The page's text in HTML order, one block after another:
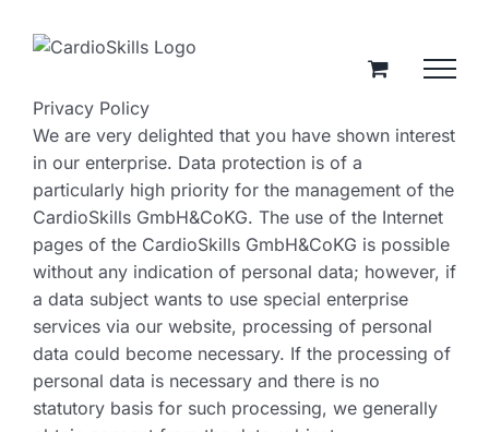
Inhalt
Privacy Policy
We are very delighted that you have shown interest
in our enterprise. Data protection is of a
particularly high priority for the management of the
CardioSkills GmbH&CoKG. The use of the Internet
pages of the CardioSkills GmbH&CoKG is possible
without any indication of personal data; however, if
a data subject wants to use special enterprise
services via our website, processing of personal
data could become necessary. If the processing of
personal data is necessary and there is no
statutory basis for such processing, we generally